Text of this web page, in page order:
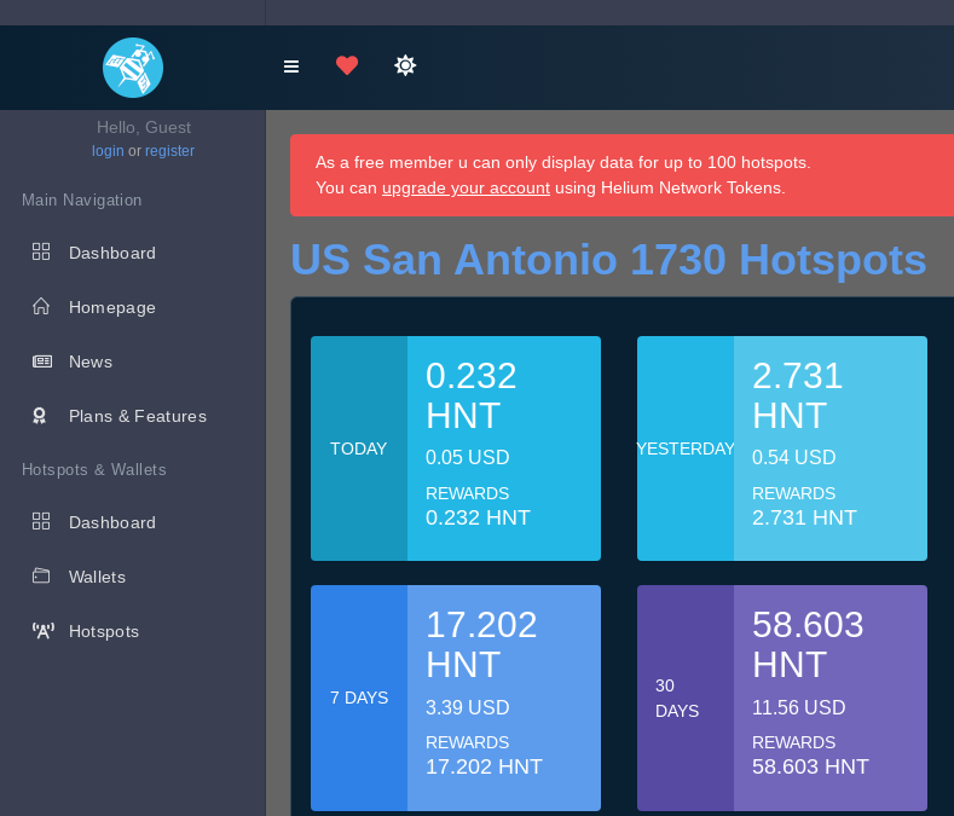
Hello, Guest
login or register
Main Navigation
Dashboard
Homepage
News
Plans & Features
Hotspots & Wallets
Dashboard
Wallets
Hotspots
As a free member u can only display data for up to 100 hotspots.
You can upgrade your account using Helium Network Tokens.
US San Antonio 1730 Hotspots
TODAY
0.232
HNT
0.05 USD
REWARDS
0.232 HNT
YESTERDAY
2.731
HNT
0.54 USD
REWARDS
2.731 HNT
7 DAYS
17.202
HNT
3.39 USD
REWARDS
17.202 HNT
30
DAYS
58.603
HNT
11.56 USD
REWARDS
58.603 HNT